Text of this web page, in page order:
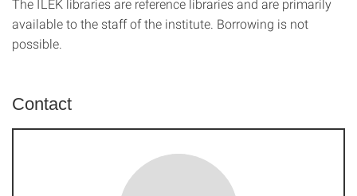
The ILEK libraries are reference libraries and are primarily
available to the staff of the institute. Borrowing is not
possible.
Contact